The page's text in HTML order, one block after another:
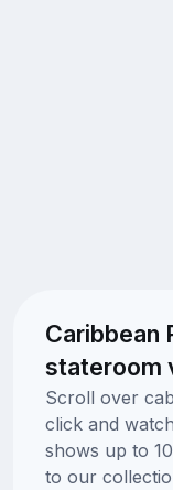
Caribbean
stateroom
Scroll over
click and
shows up to
to our